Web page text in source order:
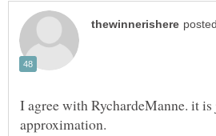
I agree with RychardeManne. it is